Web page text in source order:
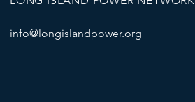
info@longislandpower.org